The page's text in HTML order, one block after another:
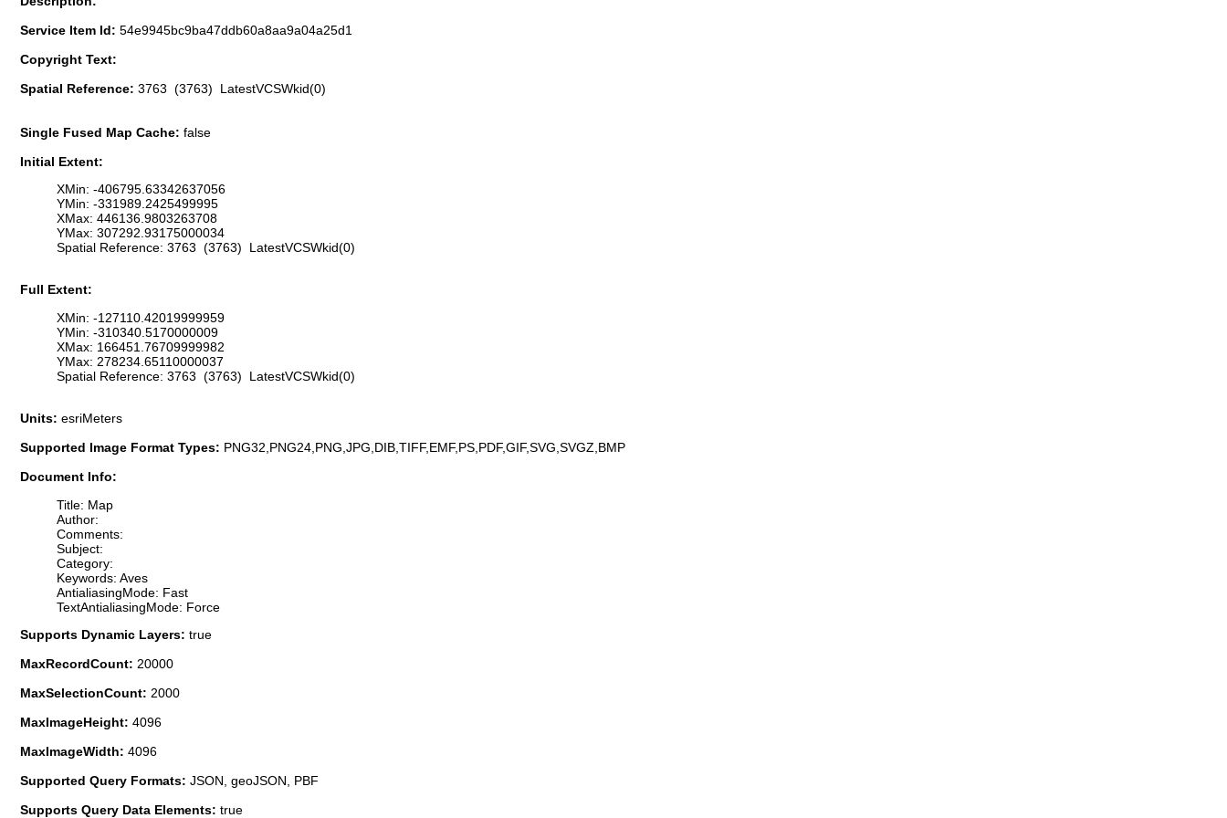
Service Item Id: 54e9945bc9ba47ddb60a8aa9a04a25d1
Copyright Text:
Spatial Reference: 3763 (3763) LatestVCSWkid(0)
Single Fused Map Cache: false
Initial Extent:
XMin: -406795.63342637056
YMin: -331989.2425499995
XMax: 446136.9803263708
YMax: 307292.93175000034
Spatial Reference: 3763 (3763) LatestVCSWkid(0)
Full Extent:
XMin: -127110.42019999959
YMin: -310340.5170000009
XMax: 166451.76709999982
YMax: 278234.65110000037
Spatial Reference: 3763 (3763) LatestVCSWkid(0)
Units: esriMeters
Supported Image Format Types: PNG32,PNG24,PNG,JPG,DIB,TIFF,EMF,PS,PDF,GIF,SVG,SVGZ,BMP
Document Info:
Title: Map
Author:
Comments:
Subject:
Category:
Keywords: Aves
AntialiasingMode: Fast
TextAntialiasingMode: Force
Supports Dynamic Layers: true
MaxRecordCount: 20000
MaxSelectionCount: 2000
MaxImageHeight: 4096
MaxImageWidth: 4096
Supported Query Formats: JSON, geoJSON, PBF
Supports Query Data Elements: true